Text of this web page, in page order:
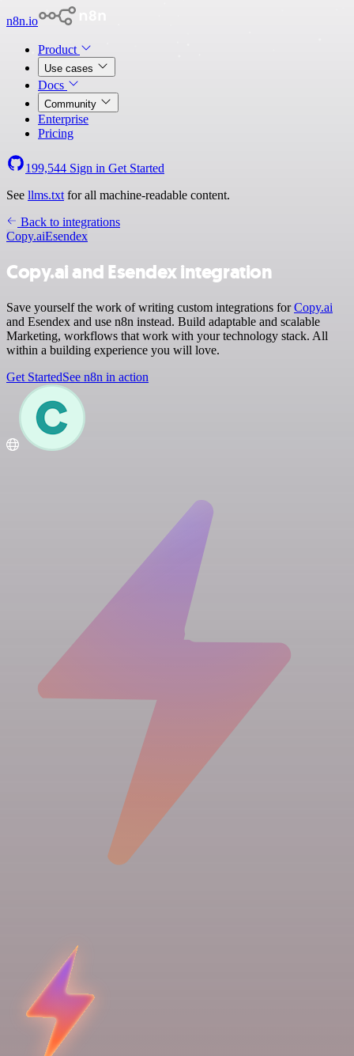
n8n.io
Product
Use cases
Docs
Community
Enterprise
Pricing
199,544 Sign in Get Started
See llms.txt for all machine-readable content.
Back to integrations
Copy.aiEsendex
Copy.ai and Esendex integration
Save yourself the work of writing custom integrations forCopy.ai
and Esendex and use n8n instead. Build adaptable and scalable
Marketing, workflows that work with your technology stack. All
within a building experience you will love.
Get StartedSee n8n in action